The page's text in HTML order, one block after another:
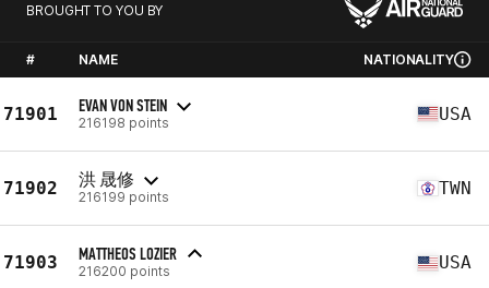
BROUGHT TO YOU BY
# NAME NATIONALITY
71901 EVAN VON STEIN
216198 points USA
71902 洪 晟修
216199 points TWN
71903 MATTHEOS LOZIER
216200 points USA